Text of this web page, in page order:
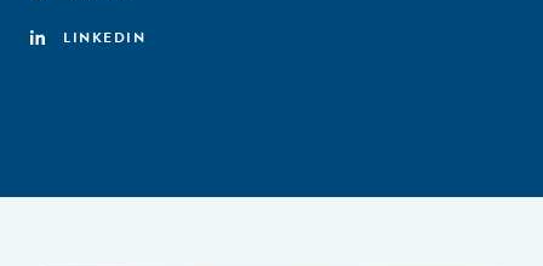
LINKEDIN